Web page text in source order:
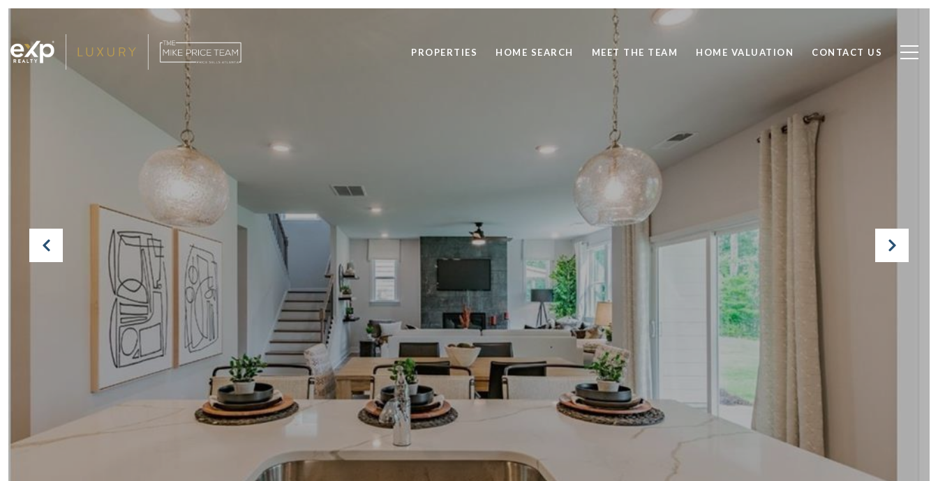
PROPERTIES HOME SEARCH MEET THE TEAM HOME VALUATION CONTACT US